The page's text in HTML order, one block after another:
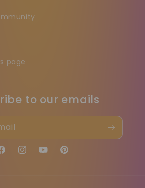
page
to our emails
InstagramYouTubePinterest